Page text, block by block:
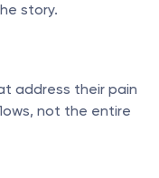
story.
address their pain
not the entire